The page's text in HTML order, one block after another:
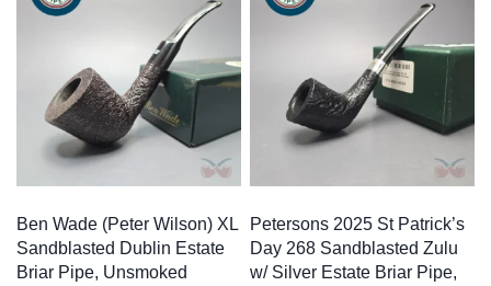
Ben Wade (Peter Wilson) XL
Sandblasted Dublin Estate
Briar Pipe, Unsmoked
Petersons 2025 St Patrick’s
Day 268 Sandblasted Zulu
w/ Silver Estate Briar Pipe,